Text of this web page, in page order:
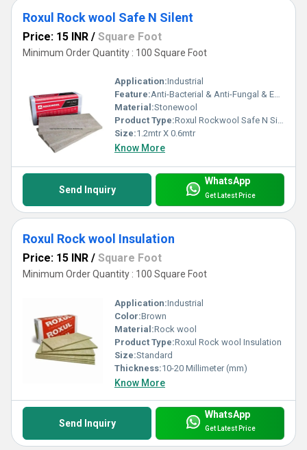
Roxul Rock wool Safe N Silent
Price: 15 INR / Square Foot
Minimum Order Quantity : 100 Square Foot
Application:Industrial
Feature:Anti-Bacterial & Anti-Fungal & Eco-Friendly
Material:Stonewool
Product Type:Roxul Rockwool Safe N Silent
Size:1.2mtr X 0.6mtr
Know More
Send Inquiry
WhatsApp
Get Latest Price
Roxul Rock wool Insulation
Price: 15 INR / Square Foot
Minimum Order Quantity : 100 Square Foot
Application:Industrial
Color:Brown
Material:Rock wool
Product Type:Roxul Rock wool Insulation
Size:Standard
Thickness:10-20 Millimeter (mm)
Know More
Send Inquiry
WhatsApp
Get Latest Price